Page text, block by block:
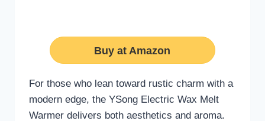
Buy at Amazon
For those who lean toward rustic charm with a
modern edge, the YSong Electric Wax Melt
Warmer delivers both aesthetics and aroma.